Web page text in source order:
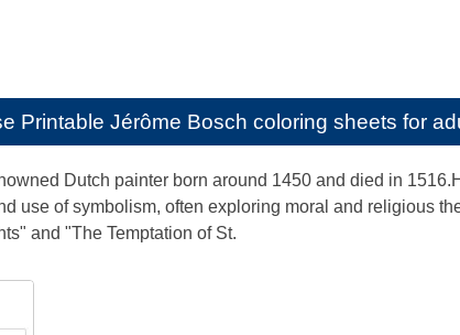
Printable Jérôme Bosch coloring sheets for
Dutch painter born around 1450 and died in
use of symbolism, often exploring moral and religious
and "The Temptation of St.